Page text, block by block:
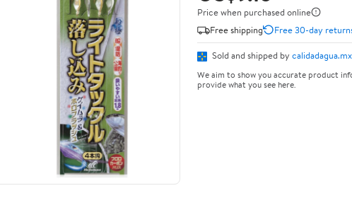
Price when purchased online
Free shipping
Free 30-day
Sold and shipped by calidadagua.mx
We aim to show you accurate product
provide what you see here.